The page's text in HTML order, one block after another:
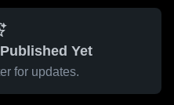
Yet
for updates.